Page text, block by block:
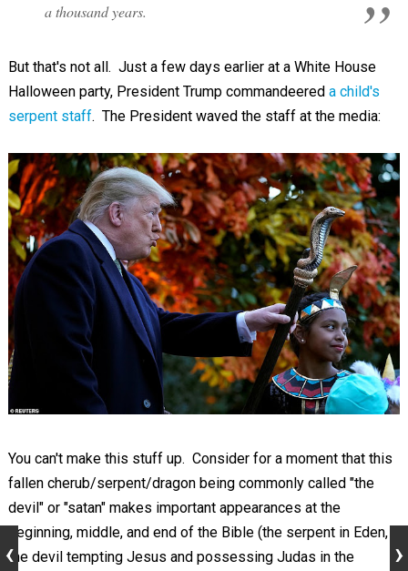
a thousand years.
But that's not all. Just a few days earlier at a White House
Halloween party, President Trump commandeered a child's
serpent staff. The President waved the staff at the media:
You can't make this stuff up. Consider for a moment that this
fallen cherub/serpent/dragon being commonly called "the
devil" or "satan" makes important appearances at the
beginning, middle, and end of the Bible (the serpent in Eden,
the devil tempting Jesus and possessing Judas in the